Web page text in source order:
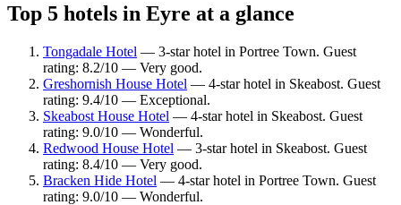
Top 5 hotels in Eyre at a glance
Tongadale Hotel — 3-star hotel in Portree Town. Guest
rating: 8.2/10 — Very good.
Greshornish House Hotel — 4-star hotel in Skeabost. Guest
rating: 9.4/10 — Exceptional.
Skeabost House Hotel — 4-star hotel in Skeabost. Guest
rating: 9.0/10 — Wonderful.
Redwood House Hotel — 3-star hotel in Skeabost. Guest
rating: 8.4/10 — Very good.
Bracken Hide Hotel — 4-star hotel in Portree Town. Guest
rating: 9.0/10 — Wonderful.